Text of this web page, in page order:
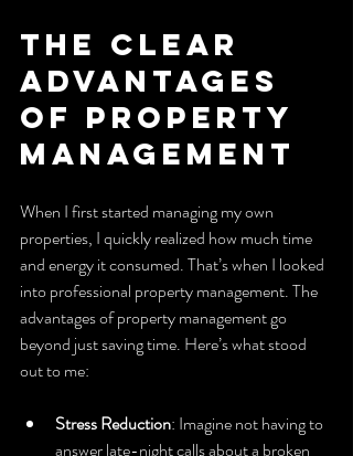
The Clear
Advantages
of Property
Management
When I first started managing my own
properties, I quickly realized how much time
and energy it consumed. That’s when I looked
into professional property management. The
advantages of property management go
beyond just saving time. Here’s what stood
out to me:
Stress Reduction: Imagine not having to
answer late-night calls about a broken